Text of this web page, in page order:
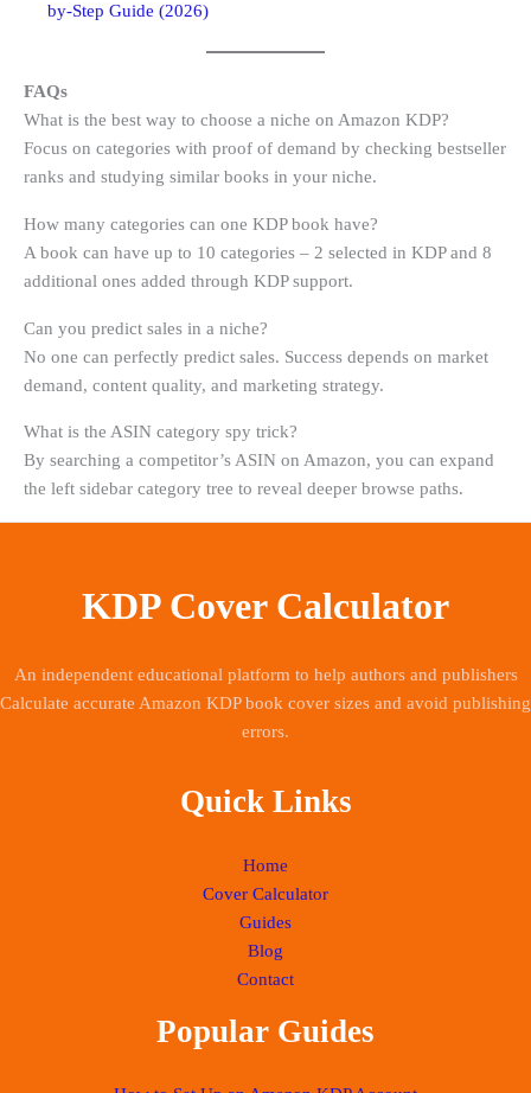
by-Step Guide (2026)
FAQs
What is the best way to choose a niche on Amazon KDP?
Focus on categories with proof of demand by checking bestseller
ranks and studying similar books in your niche.
How many categories can one KDP book have?
A book can have up to 10 categories – 2 selected in KDP and 8
additional ones added through KDP support.
Can you predict sales in a niche?
No one can perfectly predict sales. Success depends on market
demand, content quality, and marketing strategy.
What is the ASIN category spy trick?
By searching a competitor’s ASIN on Amazon, you can expand
the left sidebar category tree to reveal deeper browse paths.
KDP Cover Calculator
An independent educational platform to help authors and publishers
Calculate accurate Amazon KDP book cover sizes and avoid publishing
errors.
Quick Links
Home
Cover Calculator
Guides
Blog
Contact
Popular Guides